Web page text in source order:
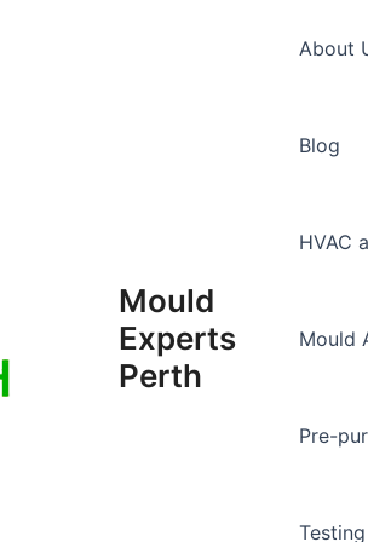
Mould
Experts
Perth
About
Blog
HVAC
Mould
Pre-
Testing